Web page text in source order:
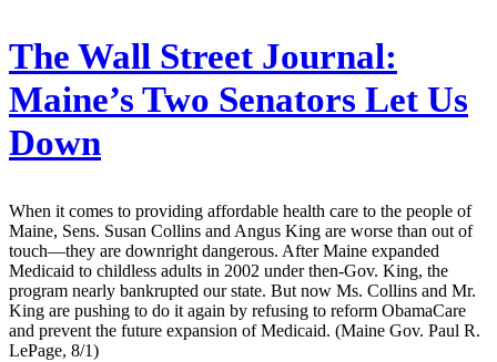
The Wall Street Journal:
Maine’s Two Senators Let Us
Down
When it comes to providing affordable health care to the people of
Maine, Sens. Susan Collins and Angus King are worse than out of
touch—they are downright dangerous. After Maine expanded
Medicaid to childless adults in 2002 under then-Gov. King, the
program nearly bankrupted our state. But now Ms. Collins and Mr.
King are pushing to do it again by refusing to reform ObamaCare
and prevent the future expansion of Medicaid. (Maine Gov. Paul R.
LePage, 8/1)